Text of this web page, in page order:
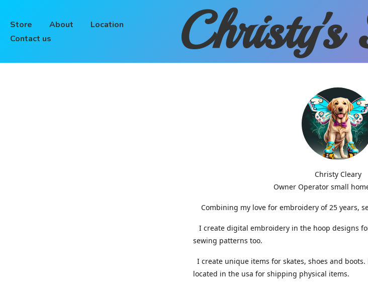
Christy's
Store About
Location
Contact us
Christy Cleary
Owner Operator small
Combining my love for embroidery of 25 years,
I create digital embroidery in the hoop designs
sewing patterns too.
I create unique items for skates, shoes and
located in the usa for shipping physical items.